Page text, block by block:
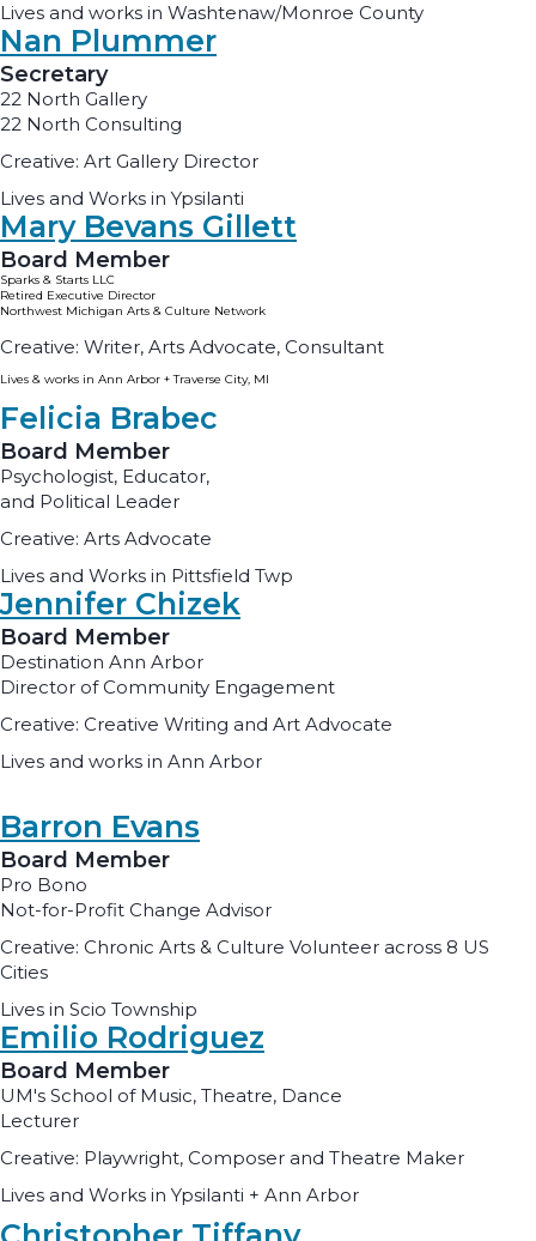
Lives and works in Washtenaw/Monroe County
Nan Plummer
Secretary
22 North Gallery
22 North Consulting
Creative: Art Gallery Director
Lives and Works in Ypsilanti
Mary Bevans Gillett
Board Member
Sparks & Starts LLC
Retired Executive Director
Northwest Michigan Arts & Culture Network
Creative: Writer, Arts Advocate, Consultant
Lives & works in Ann Arbor + Traverse City, MI
Felicia Brabec
Board Member
Psychologist, Educator,
and Political Leader
Creative: Arts Advocate
Lives and Works in Pittsfield Twp
Jennifer Chizek
Board Member
Destination Ann Arbor
Director of Community Engagement
Creative: Creative Writing and Art Advocate
Lives and works in Ann Arbor
Barron Evans
Board Member
Pro Bono
Not-for-Profit Change Advisor
Creative: Chronic Arts & Culture Volunteer across 8 US
Cities
Lives in Scio Township
Emilio Rodriguez
Board Member
UM's School of Music, Theatre, Dance
Lecturer
Creative: Playwright, Composer and Theatre Maker
Lives and Works in Ypsilanti + Ann Arbor